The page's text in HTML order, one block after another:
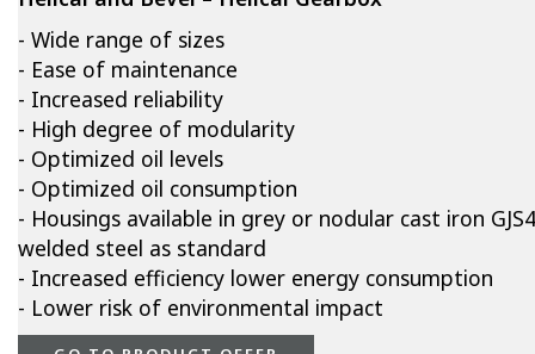
- Wide range of sizes
- Ease of maintenance
- Increased reliability
- High degree of modularity
- Optimized oil levels
- Optimized oil consumption
- Housings available in grey or nodular cast iron
welded steel as standard
- Increased efficiency lower energy consumption
- Lower risk of environmental impact